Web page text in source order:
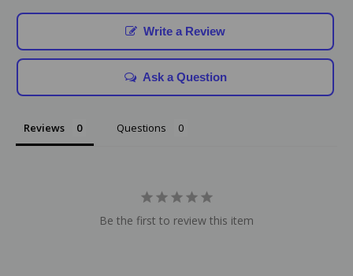
Write a Review
Ask a Question
Reviews Questions
Be the first to review this item